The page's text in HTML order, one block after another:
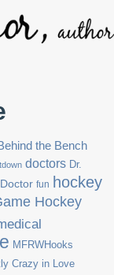
the Bench
doctors Dr.
fun hockey
Hockey
MFRWHooks
Crazy in Love